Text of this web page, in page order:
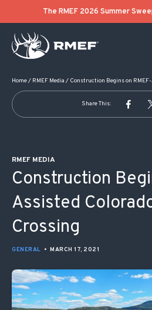
The RMEF 2026 Summer
Home/ RMEF Media / Construction Begins on
Share This:
RMEF MEDIA
Construction
Assisted
Crossing
GENERAL • MARCH 17, 2021
POST